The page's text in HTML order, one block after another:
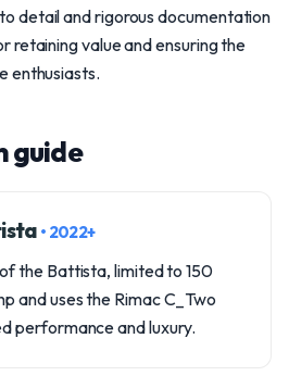
detail and rigorous documentation
retaining value and ensuring the
enthusiasts.
guide
• 2022+
the Battista, limited to 150
and uses the Rimac C_Two
performance and luxury.